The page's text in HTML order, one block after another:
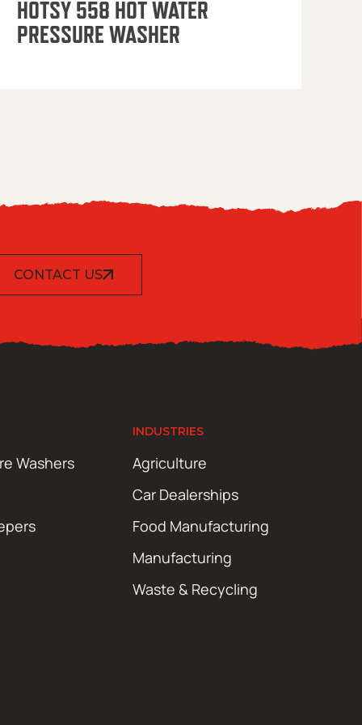
HOTSY 558 HOT WATER
PRESSURE WASHER
CONTACT US
Washers
INDUSTRIES
Agriculture
Car Dealerships
Food Manufacturing
Manufacturing
Waste & Recycling